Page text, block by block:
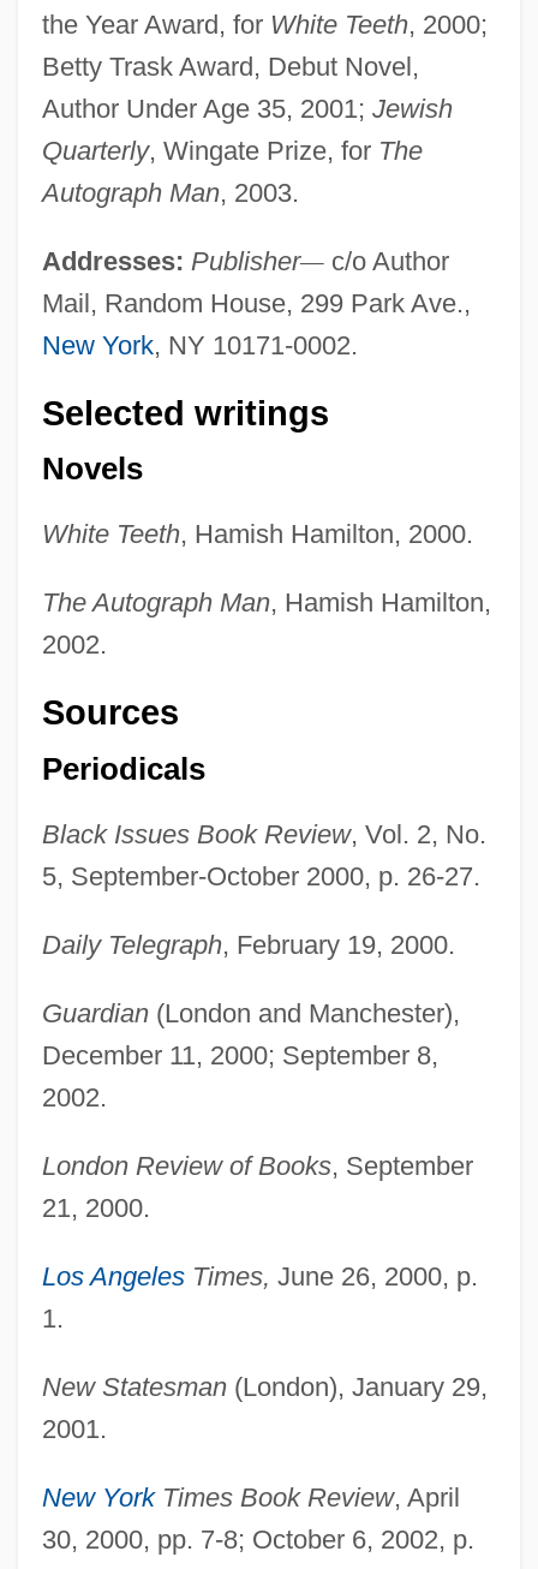
the Year Award, for White Teeth, 2000;
Betty Trask Award, Debut Novel,
Author Under Age 35, 2001; Jewish
Quarterly, Wingate Prize, for The
Autograph Man, 2003.
Addresses: Publisher—c/o Author
Mail, Random House, 299 Park Ave.,
New York, NY 10171-0002.
Selected writings
Novels
White Teeth, Hamish Hamilton, 2000.
The Autograph Man, Hamish Hamilton,
2002.
Sources
Periodicals
Black Issues Book Review, Vol. 2, No.
5, September-October 2000, p. 26-27.
Daily Telegraph, February 19, 2000.
Guardian(London and Manchester),
December 11, 2000; September 8,
2002.
London Review of Books, September
21, 2000.
Los AngelesTimes, June 26, 2000, p.
1.
New Statesman(London), January 29,
2001.
New YorkTimes Book Review, April
30, 2000, pp. 7-8; October 6, 2002, p.